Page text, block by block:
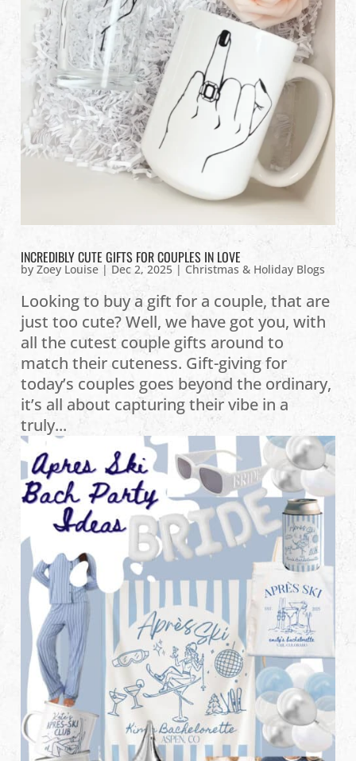
INCREDIBLY CUTE GIFTS FOR COUPLES IN LOVE
byZoey Louise | Dec 2, 2025 | Christmas & Holiday Blogs
Looking to buy a gift for a couple, that are
just too cute? Well, we have got you, with
all the cutest couple gifts around to
match their cuteness. Gift-giving for
today’s couples goes beyond the ordinary,
it’s all about capturing their vibe in a
truly...